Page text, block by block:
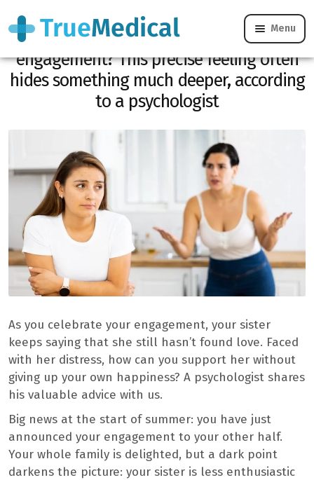
Menu
Is your sister reacting badly to your
engagement? This precise feeling often
hides something much deeper, according
to a psychologist
As you celebrate your engagement, your sister
keeps saying that she still hasn’t found love. Faced
with her distress, how can you support her without
giving up your own happiness? A psychologist shares
his valuable advice with us.
Big news at the start of summer: you have just
announced your engagement to your other half.
Your whole family is delighted, but a dark point
darkens the picture: your sister is less enthusiastic